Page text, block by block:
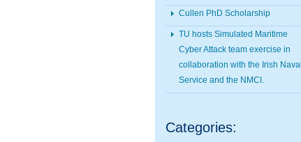
Cullen PhD Scholarship
TU hosts Simulated Maritime
Cyber Attack team exercise in
collaboration with the Irish Naval
Service and the NMCI.
Categories: